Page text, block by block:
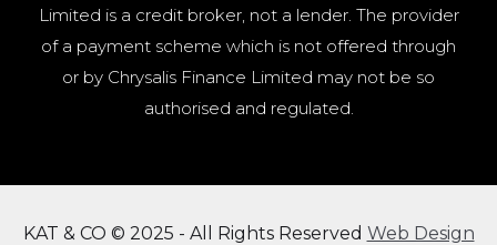
Limited is a credit broker, not a lender. The provider
of a payment scheme which is not offered through
or by Chrysalis Finance Limited may not be so
authorised and regulated.
KAT & CO © 2025 - All Rights Reserved Web Design